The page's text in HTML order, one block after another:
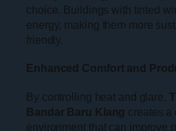
choice. Buildings with tinted
energy, making them more
friendly.
Enhanced Comfort and
By controlling heat and glare,
Bandar Baru Klang creates a
environment that can improve